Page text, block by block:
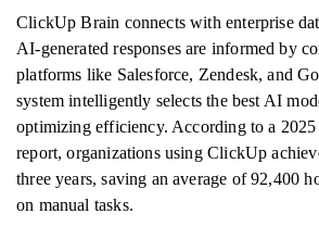
ClickUp Brain connects with enterprise
AI-generated responses are informed by
platforms like Salesforce, Zendesk, and
system intelligently selects the best AI
optimizing efficiency. According to a
report, organizations using ClickUp
three years, saving an average of 92,400
on manual tasks.